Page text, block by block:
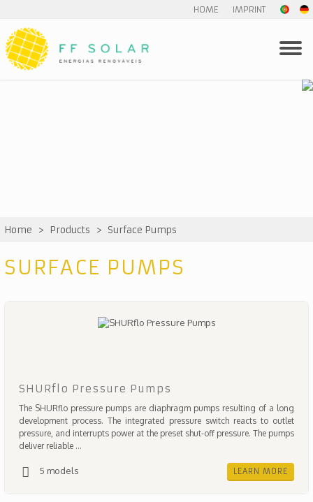
HOME IMPRINT
Home > Products > Surface Pumps
SURFACE PUMPS
SHURflo Pressure Pumps
The SHURflo pressure pumps are diaphragm pumps resulting of a long
development process. The integrated pressure switch reacts to outlet
pressure, and interrupts power at the preset shut-off pressure. The pumps
deliver reliable ...
5 models LEARN MORE